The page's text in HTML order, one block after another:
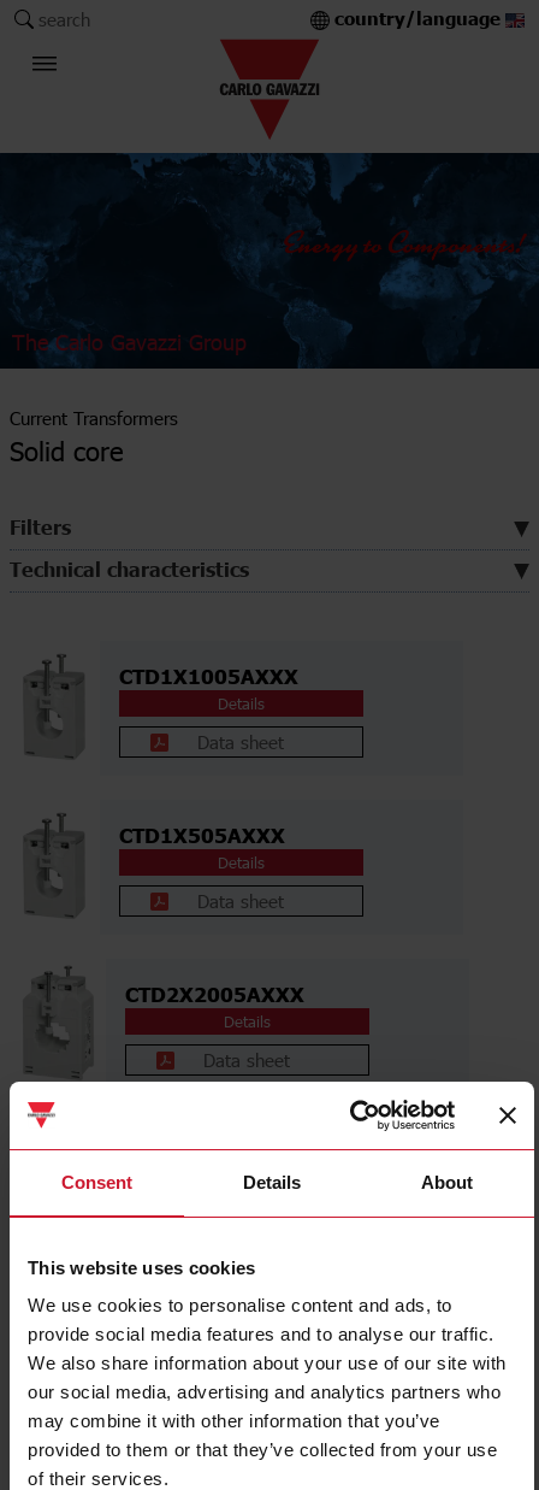
Consent Details About
This website uses cookies
We use cookies to personalise content and ads, to
provide social media features and to analyse our traffic.
We also share information about your use of our site with
our social media, advertising and analytics partners who
may combine it with other information that you’ve
provided to them or that they’ve collected from your use
of their services.
search country/language
The Carlo Gavazzi Group
Current Transformers
Solid core
Filters
Technical characteristics
CTD1X1005AXXX
Details
Data sheet
CTD1X505AXXX
Details
Data sheet
CTD2X2005AXXX
Details
Data sheet
CTD2X2505AXXX
Details
Data sheet
CTD3X8005AXXX
Details
CTD1X1255AXXX